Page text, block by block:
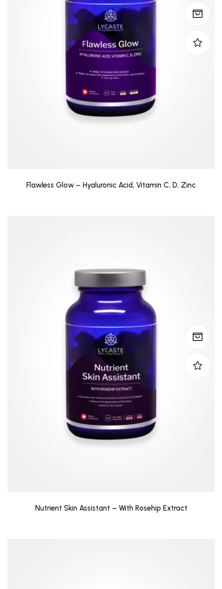
Flawless Glow – Hyaluronic Acid, Vitamin C, D, Zinc
Nutrient Skin Assistant – With Rosehip Extract